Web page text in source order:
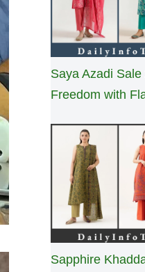
Saya Azadi
Freedom with
Sapphire